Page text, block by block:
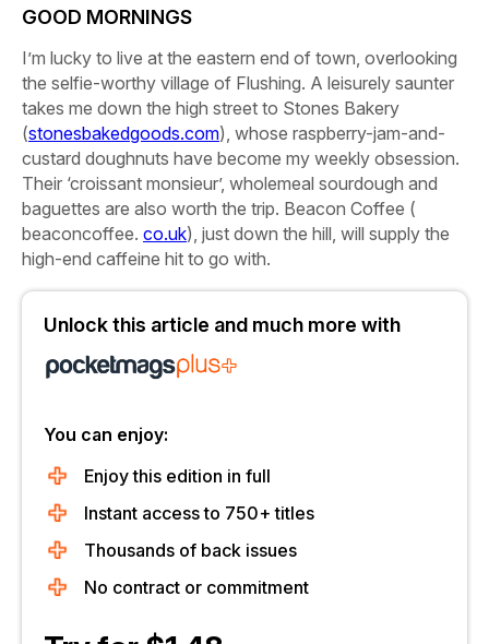
GOOD MORNINGS
I’m lucky to live at the eastern end of town, overlooking
the selfie-worthy village of Flushing. A leisurely saunter
takes me down the high street to Stones Bakery
(stonesbakedgoods.com), whose raspberry-jam-and-
custard doughnuts have become my weekly obsession.
Their ‘croissant monsieur’, wholemeal sourdough and
baguettes are also worth the trip. Beacon Coffee (
beaconcoffee. co.uk), just down the hill, will supply the
high-end caffeine hit to go with.
Unlock this article and much more with
You can enjoy:
Enjoy this edition in full
Instant access to 750+ titles
Thousands of back issues
No contract or commitment